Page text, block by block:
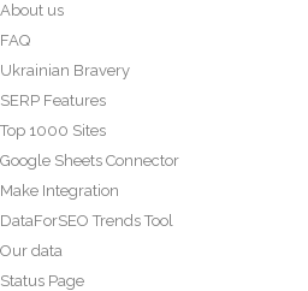
About us
FAQ
Ukrainian Bravery
SERP Features
Top 1000 Sites
Google Sheets Connector
Make Integration
DataForSEO Trends Tool
Our data
Status Page